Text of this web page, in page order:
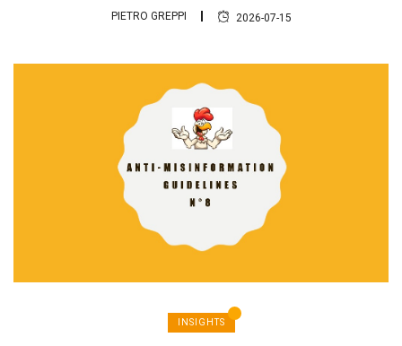
PIETRO GREPPI 2026-07-15
INSIGHTS